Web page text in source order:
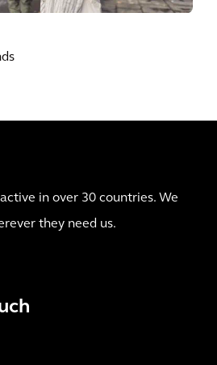
in over 30 countries. We
they need us.